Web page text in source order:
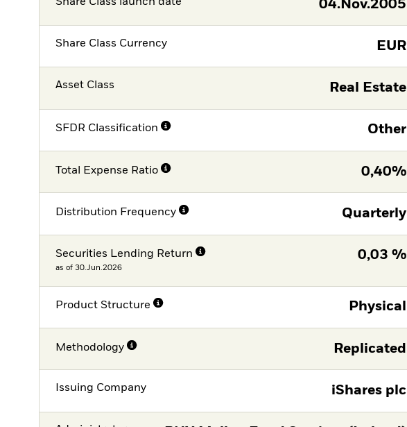
04.Nov.2005
Share Class Currency EUR
Asset Class Real Estate
SFDR Classification Other
Total Expense Ratio 0,40%
Distribution Frequency Quarterly
Securities Lending Return
as of 30.Jun.2026
0,03 %
Product Structure Physical
Methodology Replicated
Issuing Company iShares plc